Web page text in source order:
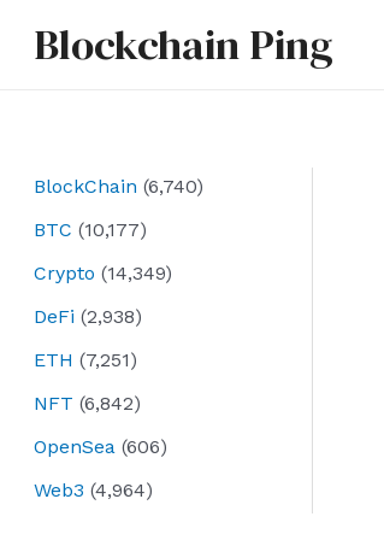
Blockchain Ping
BlockChain (6,740)
BTC (10,177)
Crypto (14,349)
DeFi (2,938)
ETH (7,251)
NFT (6,842)
OpenSea (606)
Web3 (4,964)